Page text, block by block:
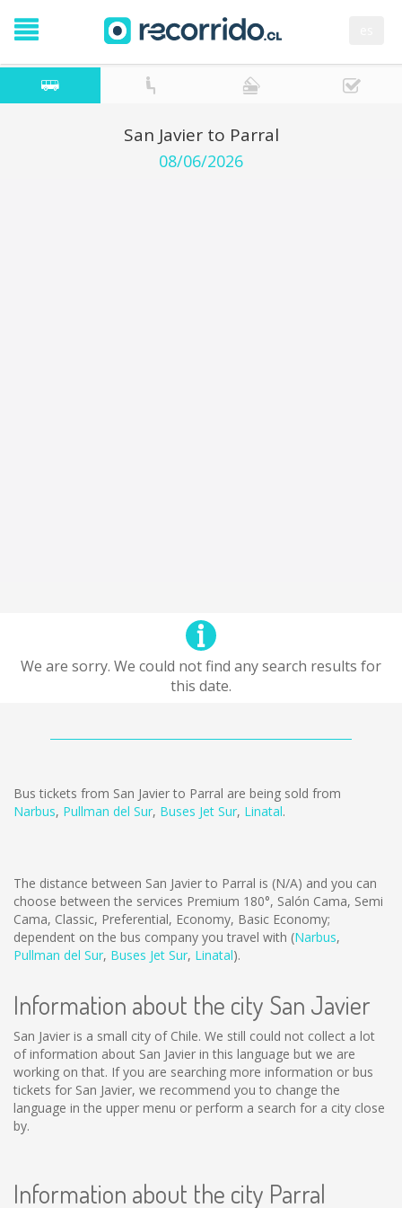
San Javier to Parral
08/06/2026
We are sorry. We could not find any search results for
this date.
Bus tickets from San Javier to Parral are being sold from
Narbus, Pullman del Sur, Buses Jet Sur, Linatal.
The distance between San Javier to Parral is (N/A) and you can
choose between the services Premium 180°, Salón Cama, Semi
Cama, Classic, Preferential, Economy, Basic Economy;
dependent on the bus company you travel with (Narbus,
Pullman del Sur, Buses Jet Sur, Linatal).
Information about the city San Javier
San Javier is a small city of Chile. We still could not collect a lot
of information about San Javier in this language but we are
working on that. If you are searching more information or bus
tickets for San Javier, we recommend you to change the
language in the upper menu or perform a search for a city close
by.
Information about the city Parral